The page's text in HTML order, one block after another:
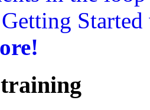
Getting